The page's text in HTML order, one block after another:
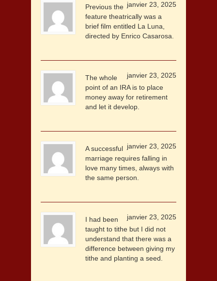
janvier 23, 2025
Previous the
feature theatrically was a
brief film entitled La Luna,
directed by Enrico Casarosa.
janvier 23, 2025
The whole
point of an IRA is to place
money away for retirement
and let it develop.
janvier 23, 2025
A successful
marriage requires falling in
love many times, always with
the same person.
janvier 23, 2025
I had been
taught to tithe but I did not
understand that there was a
difference between giving my
tithe and planting a seed.